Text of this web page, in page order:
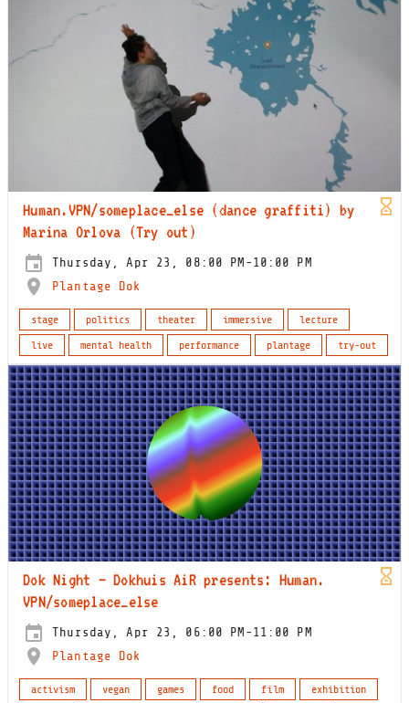
Human.VPN/someplace_else (dance graffiti) by
Marina Orlova (Try out)
Thursday, Apr 23, 08:00 PM-10:00 PM
Plantage Dok
stage politics theater immersive
lecture
live
mental health performance plantage try-out
Dok Night – Dokhuis AiR presents: Human.
VPN/someplace_else
Thursday, Apr 23, 06:00 PM-11:00 PM
Plantage Dok
activism vegan games food film
exhibition